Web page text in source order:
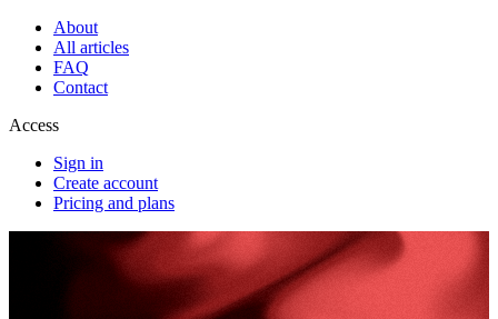
About
All articles
FAQ
Contact
Access
Sign in
Create account
Pricing and plans